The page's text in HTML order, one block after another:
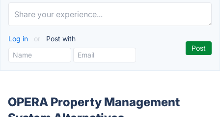
Log in or Post with
OPERA Property Management